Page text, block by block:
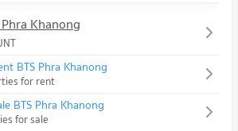
Khanong
BTS Phra Khanong
for rent
BTS Phra Khanong
for sale